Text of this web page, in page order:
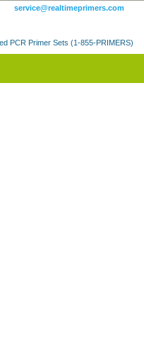
service@realtimeprimers.com
PCR Primer Sets (1-855-PRIMERS)